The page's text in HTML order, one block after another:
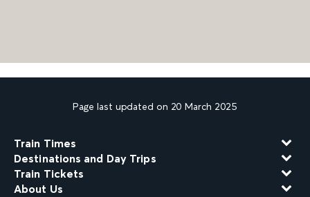
Page last updated on 20 March 2025
Train Times
Destinations and Day Trips
Train Tickets
About Us